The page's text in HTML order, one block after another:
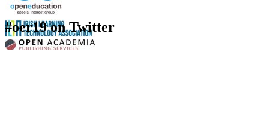
#oer19 on Twitter